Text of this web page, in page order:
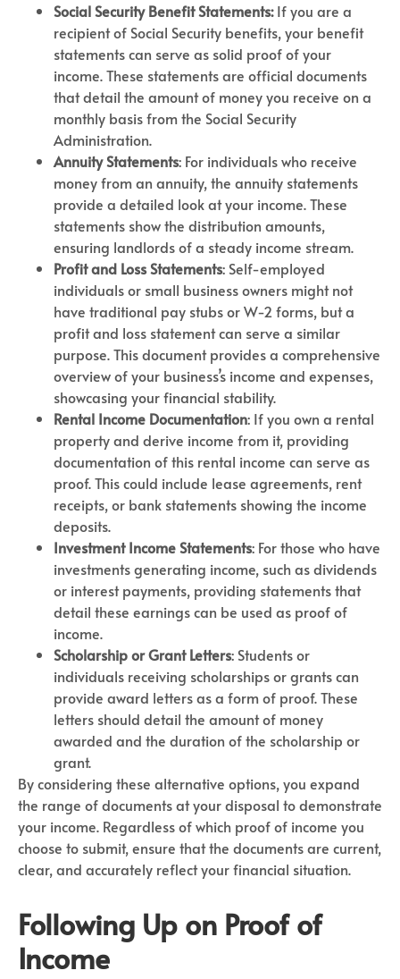
Social Security Benefit Statements:If you are a
recipient of Social Security benefits, your benefit
statements can serve as solid proof of your
income. These statements are official documents
that detail the amount of money you receive on a
monthly basis from the Social Security
Administration.
Annuity Statements: For individuals who receive
money from an annuity, the annuity statements
provide a detailed look at your income. These
statements show the distribution amounts,
ensuring landlords of a steady income stream.
Profit and Loss Statements: Self-employed
individuals or small business owners might not
have traditional pay stubs or W-2 forms, but a
profit and loss statement can serve a similar
purpose. This document provides a comprehensive
overview of your business’s income and expenses,
showcasing your financial stability.
Rental Income Documentation: If you own a rental
property and derive income from it, providing
documentation of this rental income can serve as
proof. This could include lease agreements, rent
receipts, or bank statements showing the income
deposits.
Investment Income Statements: For those who have
investments generating income, such as dividends
or interest payments, providing statements that
detail these earnings can be used as proof of
income.
Scholarship or Grant Letters: Students or
individuals receiving scholarships or grants can
provide award letters as a form of proof. These
letters should detail the amount of money
awarded and the duration of the scholarship or
grant.
By considering these alternative options, you expand
the range of documents at your disposal to demonstrate
your income. Regardless of which proof of income you
choose to submit, ensure that the documents are current,
clear, and accurately reflect your financial situation.
Following Up on Proof of
Income